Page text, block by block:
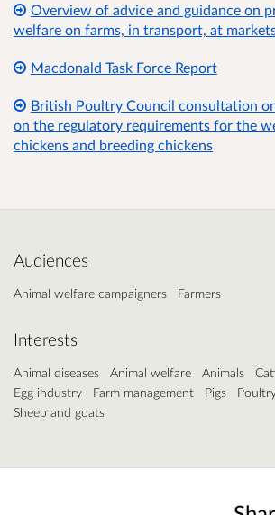
Overview of advice and guidance on
welfare on farms, in transport, at
Macdonald Task Force Report
British Poultry Council consultation
on the regulatory requirements for the
chickens and breeding chickens
Audiences
Animal welfare campaigners Farmers
Interests
Animal diseases Animal welfare Animals
Egg industry
Farm management Pigs
Sheep and goats